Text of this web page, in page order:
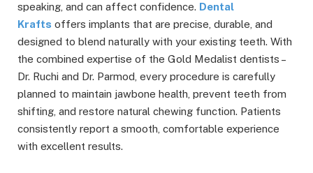
speaking, and can affect confidence. Dental
Krafts offers implants that are precise, durable, and
designed to blend naturally with your existing teeth. With
the combined expertise of the Gold Medalist dentists –
Dr. Ruchi and Dr. Parmod, every procedure is carefully
planned to maintain jawbone health, prevent teeth from
shifting, and restore natural chewing function. Patients
consistently report a smooth, comfortable experience
with excellent results.